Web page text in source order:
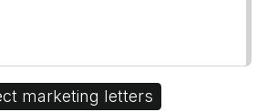
marketing letters